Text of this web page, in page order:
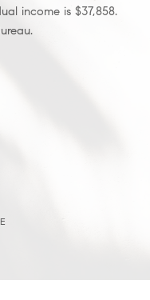
income is $37,858.